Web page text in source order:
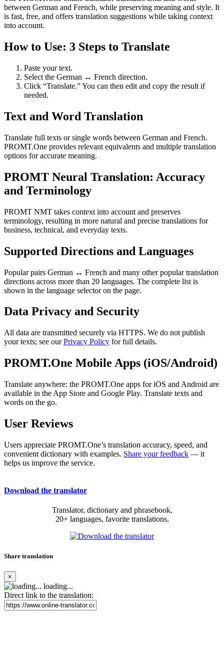
between German and French, while preserving meaning and style. It
is fast, free, and offers translation suggestions while taking context
into account.
How to Use: 3 Steps to Translate
Paste your text.
Select the German ↔ French direction.
Click “Translate.” You can then edit and copy the result if
needed.
Text and Word Translation
Translate full texts or single words between German and French.
PROMT.One provides relevant equivalents and multiple translation
options for accurate meaning.
PROMT Neural Translation: Accuracy
and Terminology
PROMT NMT takes context into account and preserves
terminology, resulting in more natural and precise translations for
business, technical, and everyday texts.
Supported Directions and Languages
Popular pairs German ↔ French and many other popular translation
directions across more than 20 languages. The complete list is
shown in the language selector on the page.
Data Privacy and Security
All data are transmitted securely via HTTPS. We do not publish
your texts; see ourPrivacy Policy for full details.
PROMT.One Mobile Apps (iOS/Android)
Translate anywhere: the PROMT.One apps for iOS and Android are
available in the App Store and Google Play. Translate texts and
words on the go.
User Reviews
Users appreciate PROMT.One’s translation accuracy, speed, and
convenient dictionary with examples. Share your feedback — it
helps us improve the service.
Download the translator
Translator, dictionary and phrasebook,
20+ languages, favorite translations.
Share translation
×
loading...
Direct link to the translation: